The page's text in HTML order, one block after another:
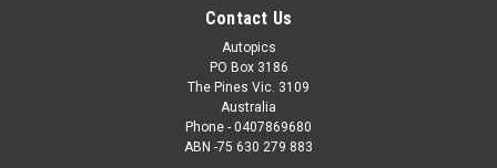
Contact Us
Autopics
PO Box 3186
The Pines Vic. 3109
Australia
Phone - 0407869680
ABN -75 630 279 883